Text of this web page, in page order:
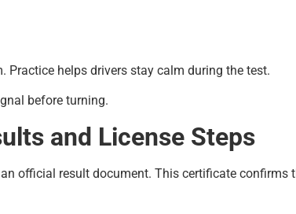
helps drivers stay calm during the test.
before turning.
and License Steps
official result document. This certificate confirms